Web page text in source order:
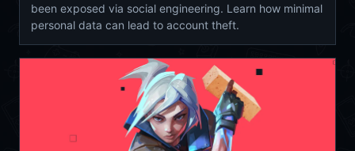
been exposed via social engineering. Learn how minimal
personal data can lead to account theft.